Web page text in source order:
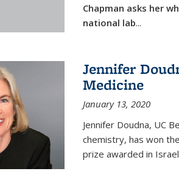
Chapman asks her
national lab...
Jennifer
Medicine
January 13, 2020
Jennifer Doudna, UC
chemistry, has won
prize awarded in